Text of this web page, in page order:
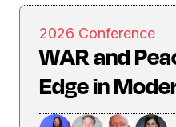
2026 Conference
WAR and
Edge in